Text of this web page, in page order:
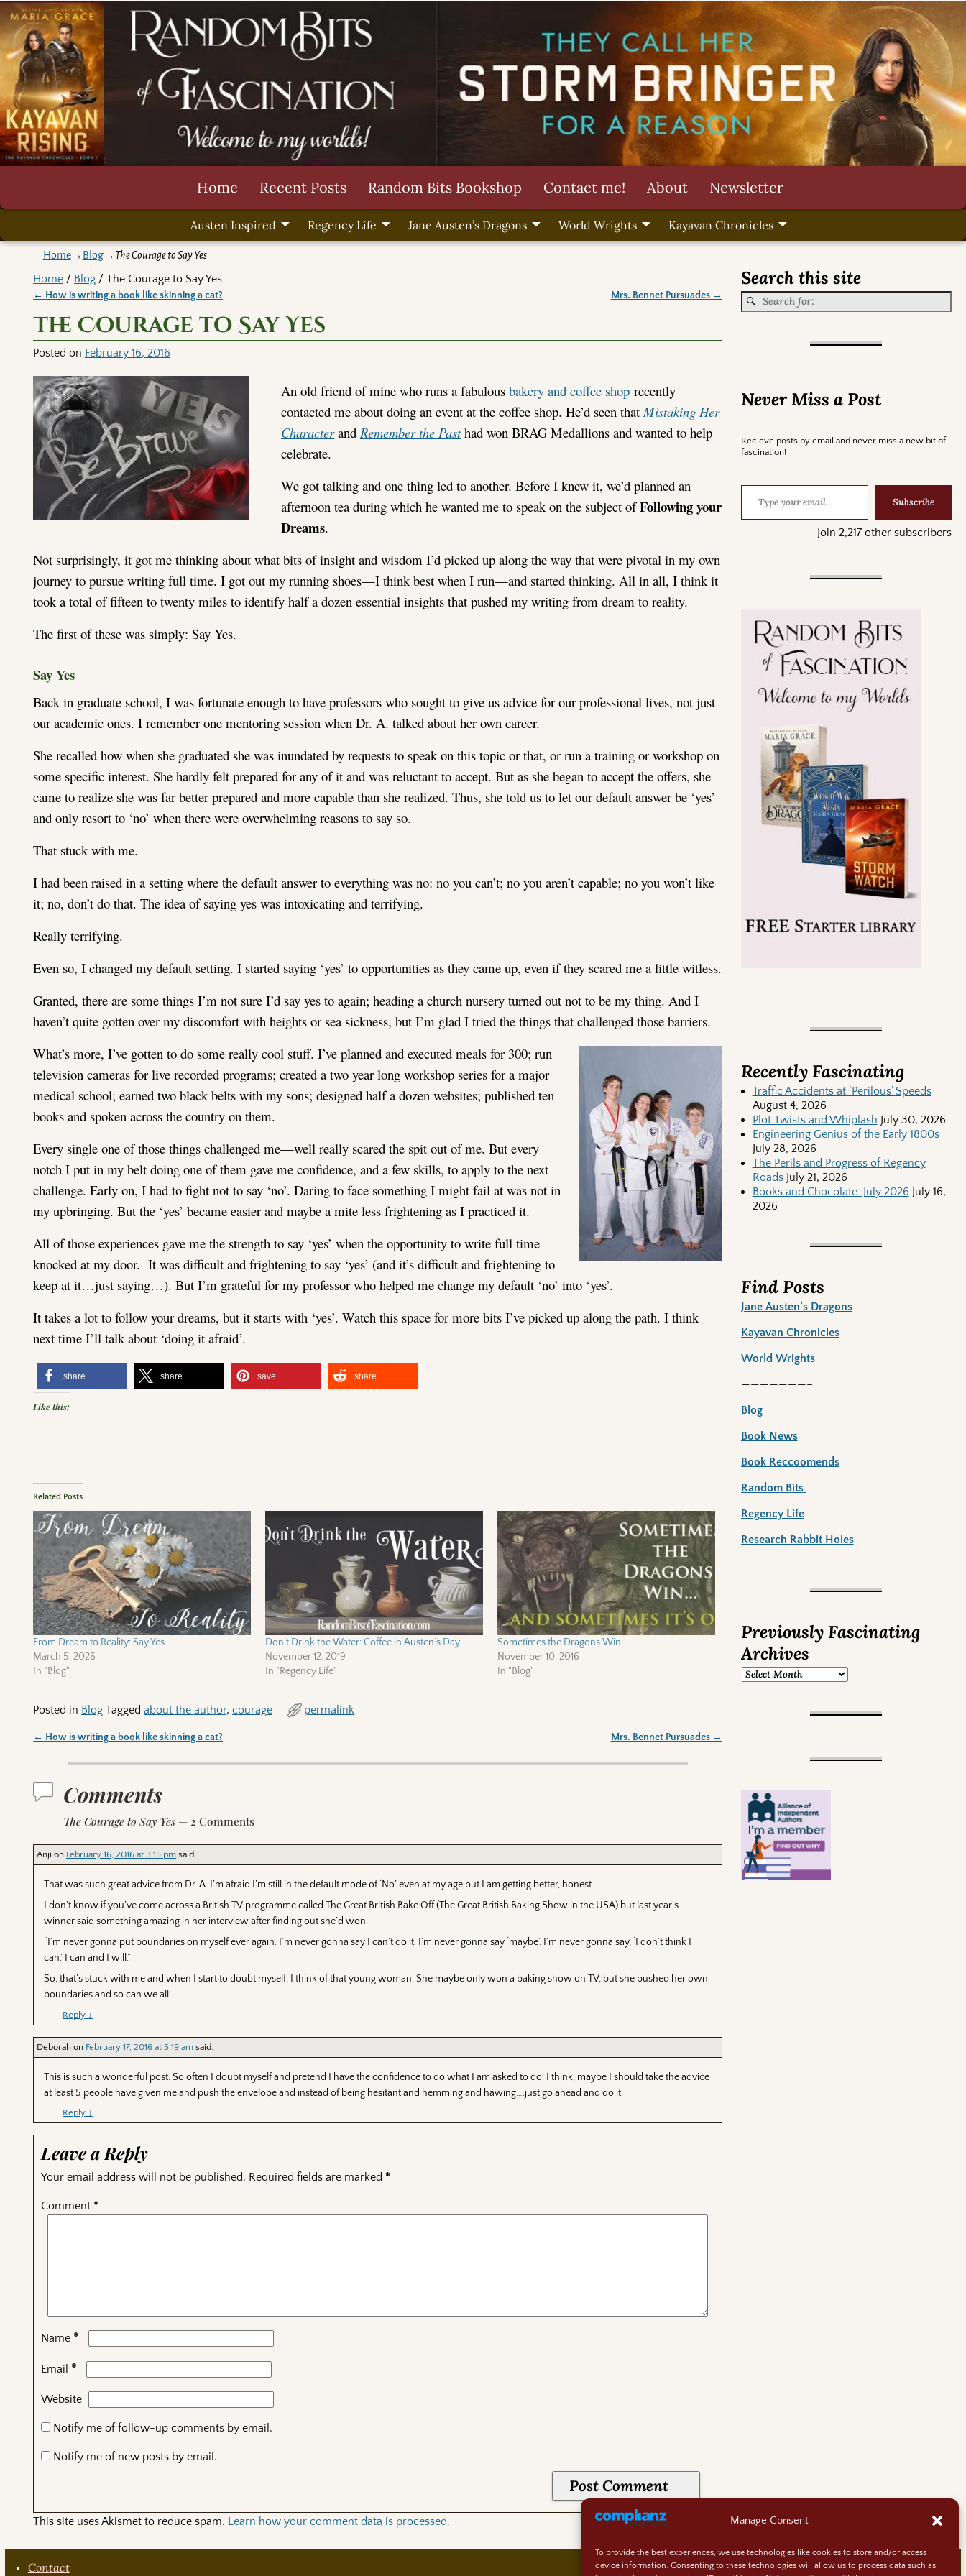
Manage Consent
To provide the best experiences, we use technologies like cookies to store and/or access
device information. Consenting to these technologies will allow us to process data such as
Home Recent Posts Random Bits Bookshop Contact me! About Newsletter
Austen Inspired Regency Life Jane Austen’s Dragons World Wrights Kayavan Chronicles
Home→ Blog→ The Courage to Say Yes
Home / Blog / The Courage to Say Yes
← How is writing a book like skinning a cat? Mrs. Bennet Pursuades →
The Courage to Say Yes
Posted on February 16, 2016
An old friend of mine who runs a fabulousbakery and coffee shop recently
contacted me about doing an event at the coffee shop. He’d seen that Mistaking Her
Characterand Remember the Pasthad won BRAG Medallions and wanted to help
celebrate.
We got talking and one thing led to another. Before I knew it, we’d planned an
afternoon tea during which he wanted me to speak on the subject ofFollowing your
Dreams.
Not surprisingly, it got me thinking about what bits of insight and wisdom I’d picked up along the way that were pivotal in my own
journey to pursue writing full time. I got out my running shoes—I think best when I run—and started thinking. All in all, I think it
took a total of fifteen to twenty miles to identify half a dozen essential insights that pushed my writing from dream to reality.
The first of these was simply: Say Yes.
Say Yes
Back in graduate school, I was fortunate enough to have professors who sought to give us advice for our professional lives, not just
our academic ones. I remember one mentoring session when Dr. A. talked about her own career.
She recalled how when she graduated she was inundated by requests to speak on this topic or that, or run a training or workshop on
some specific interest. She hardly felt prepared for any of it and was reluctant to accept. But as she began to accept the offers, she
came to realize she was far better prepared and more capable than she realized. Thus, she told us to let our default answer be ‘yes’
and only resort to ‘no’ when there were overwhelming reasons to say so.
That stuck with me.
I had been raised in a setting where the default answer to everything was no: no you can’t; no you aren’t capable; no you won’t like
it; no, don’t do that. The idea of saying yes was intoxicating and terrifying.
Really terrifying.
Even so, I changed my default setting. I started saying ‘yes’ to opportunities as they came up, even if they scared me a little witless.
Granted, there are some things I’m not sure I’d say yes to again; heading a church nursery turned out not to be my thing. And I
haven’t quite gotten over my discomfort with heights or sea sickness, but I’m glad I tried the things that challenged those barriers.
What’s more, I’ve gotten to do some really cool stuff. I’ve planned and executed meals for 300; run
television cameras for live recorded programs; created a two year long workshop series for a major
medical school; earned two black belts with my sons; designed half a dozen websites; published ten
books and spoken across the country on them.
Every single one of those things challenged me—well really scared the spit out of me. But every
notch I put in my belt doing one of them gave me confidence, and a few skills, to apply to the next
challenge. Early on, I had to fight not to say ‘no’. Daring to face something I might fail at was not in
my upbringing. But the ‘yes’ became easier and maybe a mite less frightening as I practiced it.
All of those experiences gave me the strength to say ‘yes’ when the opportunity to write full time
knocked at my door. It was difficult and frightening to say ‘yes’ (and it’s difficult and frightening to
keep at it…just saying…). But I’m grateful for my professor who helped me change my default ‘no’ into ‘yes’.
It takes a lot to follow your dreams, but it starts with ‘yes’. Watch this space for more bits I’ve picked up along the path. I think
next time I’ll talk about ‘doing it afraid’.
share share save share
Like this:
Related Posts
From Dream to Reality: Say Yes
March 5, 2026
In "Blog"
Don’t Drink the Water: Coffee in Austen’s Day
November 12, 2019
In "Regency Life"
Sometimes the Dragons Win
November 10, 2016
In "Blog"
Posted in Blog Tagged about the author,courage permalink
← How is writing a book like skinning a cat? Mrs. Bennet Pursuades →
Comments
The Courage to Say Yes — 2 Comments
Anji on February 16, 2016 at 3:15 pm said:
That was such great advice from Dr. A. I’m afraid I’m still in the default mode of ‘No’ even at my age but I am getting better, honest.
I don’t know if you’ve come across a British TV programme called The Great British Bake Off (The Great British Baking Show in the USA) but last year’s
winner said something amazing in her interview after finding out she’d won.
“I’m never gonna put boundaries on myself ever again. I’m never gonna say I can’t do it. I’m never gonna say ‘maybe’. I’m never gonna say, ‘I don’t think I
can.’ I can and I will.”
So, that’s stuck with me and when I start to doubt myself, I think of that young woman. She maybe only won a baking show on TV, but she pushed her own
boundaries and so can we all.
Reply ↓
Deborah on February 17, 2016 at 5:19 am said:
This is such a wonderful post. So often I doubt myself and pretend I have the confidence to do what I am asked to do. I think, maybe I should take the advice
at least 5 people have given me and push the envelope and instead of being hesitant and hemming and hawing….just go ahead and do it.
Reply ↓
Leave a Reply
Your email address will not be published. Required fields are marked *
Comment *
Name *
Email *
Website
Notify me of follow-up comments by email.
Notify me of new posts by email.
This site uses Akismet to reduce spam. Learn how your comment data is processed.
Search this site
Never Miss a Post
Recieve posts by email and never miss a new bit of
fascination!
Subscribe
Join 2,217 other subscribers
Recently Fascinating
Traffic Accidents at ‘Perilous’ Speeds
August 4, 2026
Plot Twists and Whiplash July 30, 2026
Engineering Genius of the Early 1800s
July 28, 2026
The Perils and Progress of Regency
Roads July 21, 2026
Books and Chocolate-July 2026 July 16,
2026
Find Posts
Jane Austen’s Dragons
Kayavan Chronicles
World Wrights
———————–
Blog
Book News
Book Reccoomends
Random Bits
Regency Life
Research Rabbit Holes
Previously Fascinating
Archives
Contact